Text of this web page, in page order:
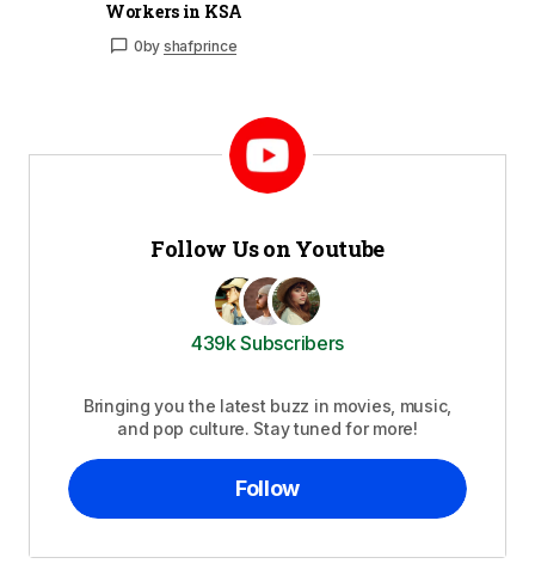
Workers in KSA
0by shafprince
Follow Us on Youtube
439k Subscribers
Bringing you the latest buzz in movies, music,
and pop culture. Stay tuned for more!
Follow